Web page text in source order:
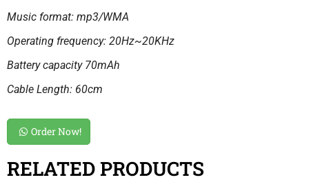
Music format: mp3/WMA
Operating frequency: 20Hz~20KHz
Battery capacity 70mAh
Cable Length: 60cm
Order Now!
RELATED PRODUCTS